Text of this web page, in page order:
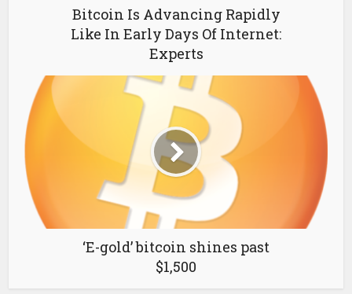
Bitcoin Is Advancing Rapidly
Like In Early Days Of Internet:
Experts
‘E-gold’ bitcoin shines past
$1,500